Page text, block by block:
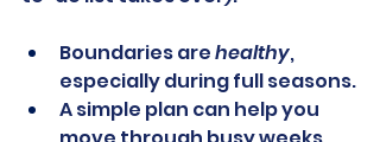
Boundaries are healthy,
especially during full seasons.
A simple plan can help you